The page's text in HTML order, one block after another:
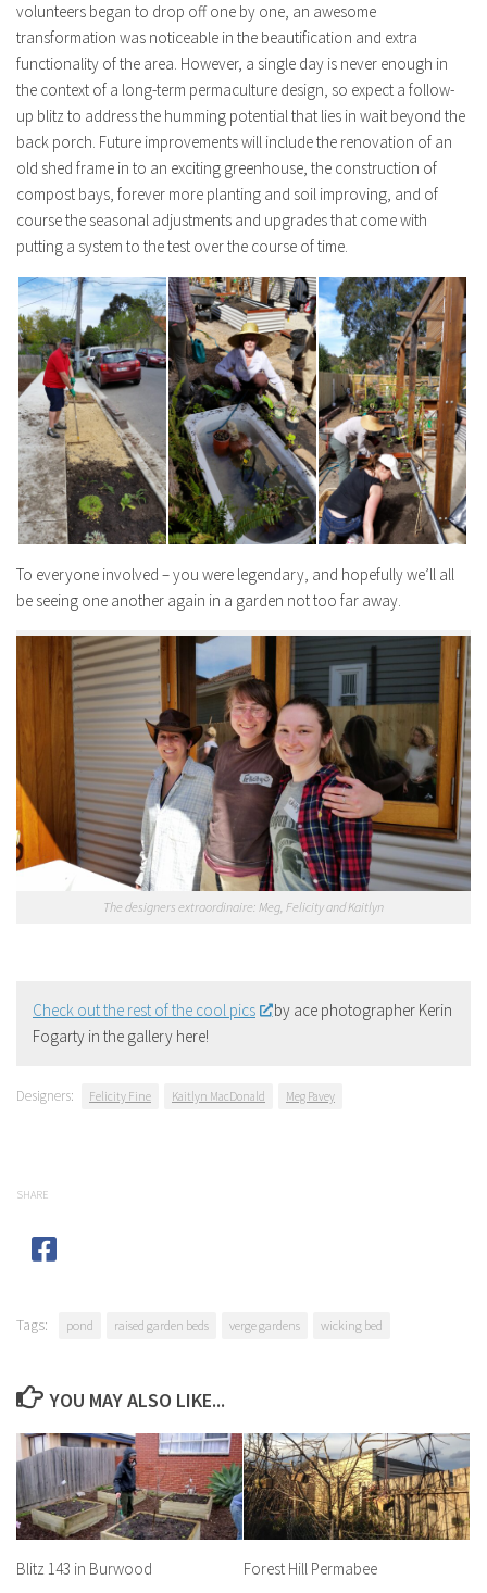
volunteers began to drop off one by one, an awesome
transformation was noticeable in the beautification and extra
functionality of the area. However, a single day is never enough in
the context of a long-term permaculture design, so expect a follow-
up blitz to address the humming potential that lies in wait beyond the
back porch. Future improvements will include the renovation of an
old shed frame in to an exciting greenhouse, the construction of
compost bays, forever more planting and soil improving, and of
course the seasonal adjustments and upgrades that come with
putting a system to the test over the course of time.
To everyone involved – you were legendary, and hopefully we’ll all
be seeing one another again in a garden not too far away.
The designers extraordinaire: Meg, Felicity and Kaitlyn
Check out the rest of the cool pics
by ace photographer Kerin
Fogarty in the gallery here!
Designers: Felicity Fine Kaitlyn MacDonald Meg Pavey
SHARE
Tags: pond raised garden beds verge gardens wicking bed
YOU MAY ALSO LIKE...
Blitz 143 in Burwood Forest Hill Permabee